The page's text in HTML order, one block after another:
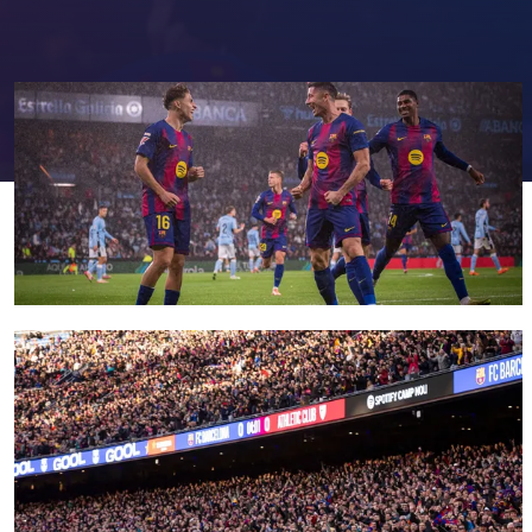
FC Barcelona club badge
FC Barcelona club badge